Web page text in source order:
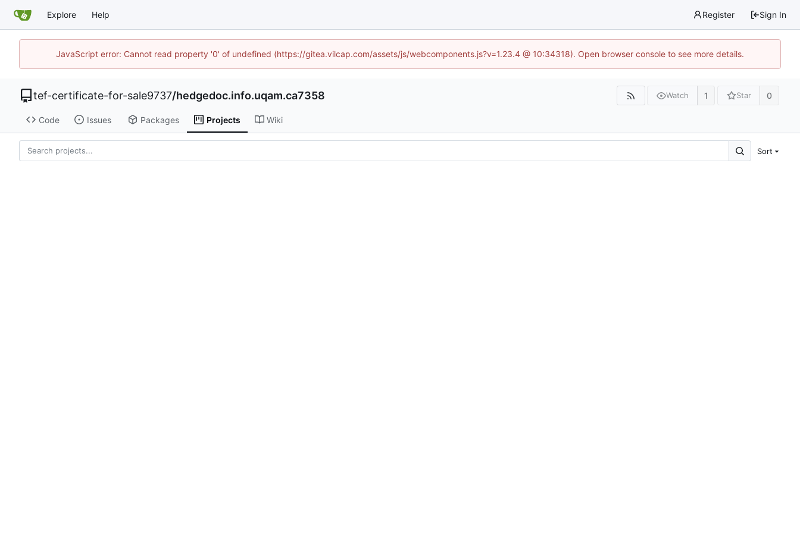
Explore Help Register Sign In
JavaScript error: Cannot read property '0' of undefined (https://gitea.vilcap.com/assets/js/webcomponents.js?v=1.23.4 @ 10:34318). Open browser console to see more details.
tef-certificate-for-sale9737/hedgedoc.info.uqam.ca7358 Watch 1 Star 0
Code Issues Packages Projects Wiki
Sort